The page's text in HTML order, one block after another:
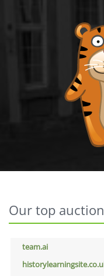
Our top
team.ai